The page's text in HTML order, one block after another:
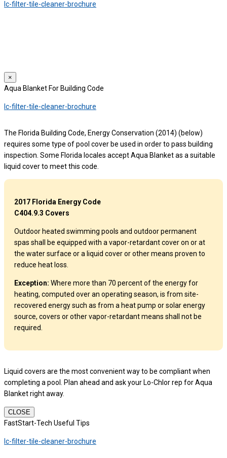
lc-filter-tile-cleaner-brochure
×
Aqua Blanket For Building Code
lc-filter-tile-cleaner-brochure
The Florida Building Code, Energy Conservation (2014) (below)
requires some type of pool cover be used in order to pass building
inspection. Some Florida locales accept Aqua Blanket as a suitable
liquid cover to meet this code.
2017 Florida Energy Code
C404.9.3 Covers
Outdoor heated swimming pools and outdoor permanent
spas shall be equipped with a vapor-retardant cover on or at
the water surface or a liquid cover or other means proven to
reduce heat loss.
Exception: Where more than 70 percent of the energy for
heating, computed over an operating season, is from site-
recovered energy such as from a heat pump or solar energy
source, covers or other vapor-retardant means shall not be
required.
Liquid covers are the most convenient way to be compliant when
completing a pool. Plan ahead and ask your Lo-Chlor rep for Aqua
Blanket right away.
CLOSE
FastStart-Tech Useful Tips
lc-filter-tile-cleaner-brochure